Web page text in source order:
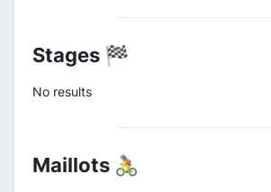
Stages 🏁
No results
Maillots 🚴